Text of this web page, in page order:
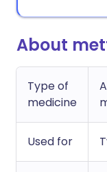
About
Type of
medicine
Used for